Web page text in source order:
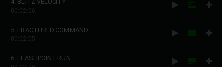
4. BLITZ VELOCITY
00:02:06
5. FRACTURED COMMAND
00:02:05
6. FLASHPOINT RUN